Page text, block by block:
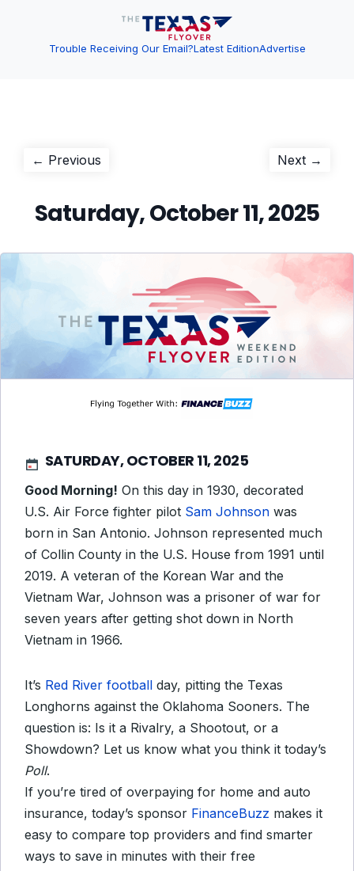
Trouble Receiving Our Email?Latest EditionAdvertise
Post
← Previous Next →
Saturday, October 11, 2025
SATURDAY, OCTOBER 11, 2025
Good Morning! On this day in 1930, decorated
U.S. Air Force fighter pilot Sam Johnson was
born in San Antonio. Johnson represented much
of Collin County in the U.S. House from 1991 until
2019. A veteran of the Korean War and the
Vietnam War, Johnson was a prisoner of war for
seven years after getting shot down in North
Vietnam in 1966.
It’s Red River football day, pitting the Texas
Longhorns against the Oklahoma Sooners. The
question is: Is it a Rivalry, a Shootout, or a
Showdown? Let us know what you think it today’s
Poll.
If you’re tired of overpaying for home and auto
insurance, today’s sponsor FinanceBuzz makes it
easy to compare top providers and find smarter
ways to save in minutes with their free